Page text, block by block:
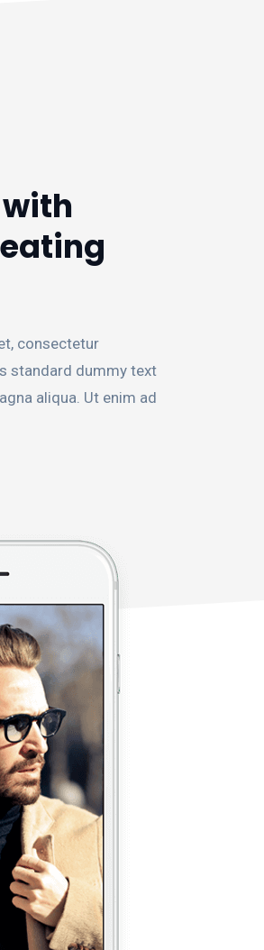
consectetur
standard dummy text
aliqua. Ut enim ad